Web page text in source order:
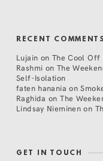
RECENT COMMENTS
Lujain on The Cool Off
Rashmi on The
Self-Isolation
faten hanania on
Raghida onThe
Lindsay Nieminen on
GET IN TOUCH